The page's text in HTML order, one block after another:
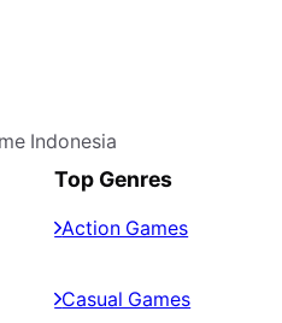
Indonesia
Top Genres
Action Games
Casual Games